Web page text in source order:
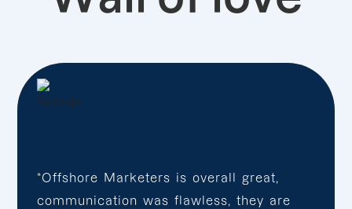
“Offshore Marketers is overall great,
communication was flawless, they are